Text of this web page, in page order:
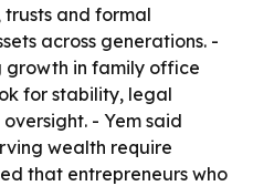
and formal
across generations. -
growth in family office
for stability, legal
- Yem said
wealth require
that entrepreneurs who